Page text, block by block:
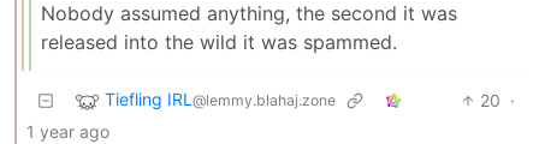
Nobody assumed anything, the second it was
released into the wild it was spammed.
Tiefling IRL @lemmy.blahaj.zone 20 ·
1 year ago